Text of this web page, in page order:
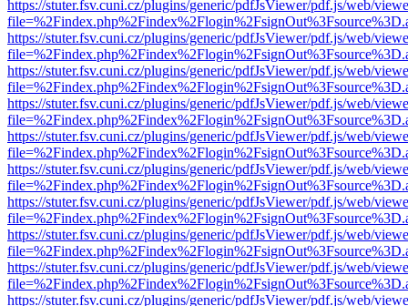
https://stuter.fsv.cuni.cz/plugins/generic/pdfJsViewer/pdf.js/web/
https://stuter.fsv.cuni.cz/plugins/generic/pdfJsViewer/pdf.js/web/
https://stuter.fsv.cuni.cz/plugins/generic/pdfJsViewer/pdf.js/web/
https://stuter.fsv.cuni.cz/plugins/generic/pdfJsViewer/pdf.js/web/
https://stuter.fsv.cuni.cz/plugins/generic/pdfJsViewer/pdf.js/web/
https://stuter.fsv.cuni.cz/plugins/generic/pdfJsViewer/pdf.js/web/
https://stuter.fsv.cuni.cz/plugins/generic/pdfJsViewer/pdf.js/web/
https://stuter.fsv.cuni.cz/plugins/generic/pdfJsViewer/pdf.js/web/
https://stuter.fsv.cuni.cz/plugins/generic/pdfJsViewer/pdf.js/web/
https://stuter.fsv.cuni.cz/plugins/generic/pdfJsViewer/pdf.js/web/